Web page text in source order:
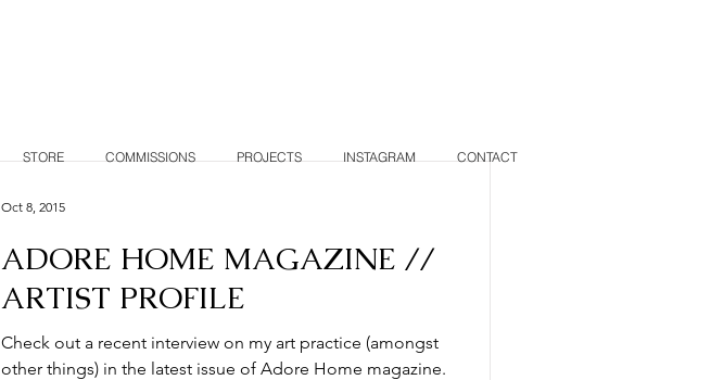
STORE COMMISSIONS PROJECTS INSTAGRAM CONTACT
ADORE HOME MAGAZINE //
ARTIST PROFILE
Check out a recent interview on my art practice (amongst
other things) in the latest issue of Adore Home magazine.
Oct 8, 2015